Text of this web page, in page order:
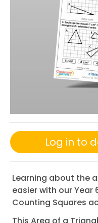
Log in to
Learning about the
easier with our Year
Counting Squares